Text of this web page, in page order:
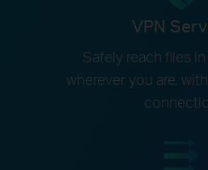
VPN
Safely reach files
wherever you are,